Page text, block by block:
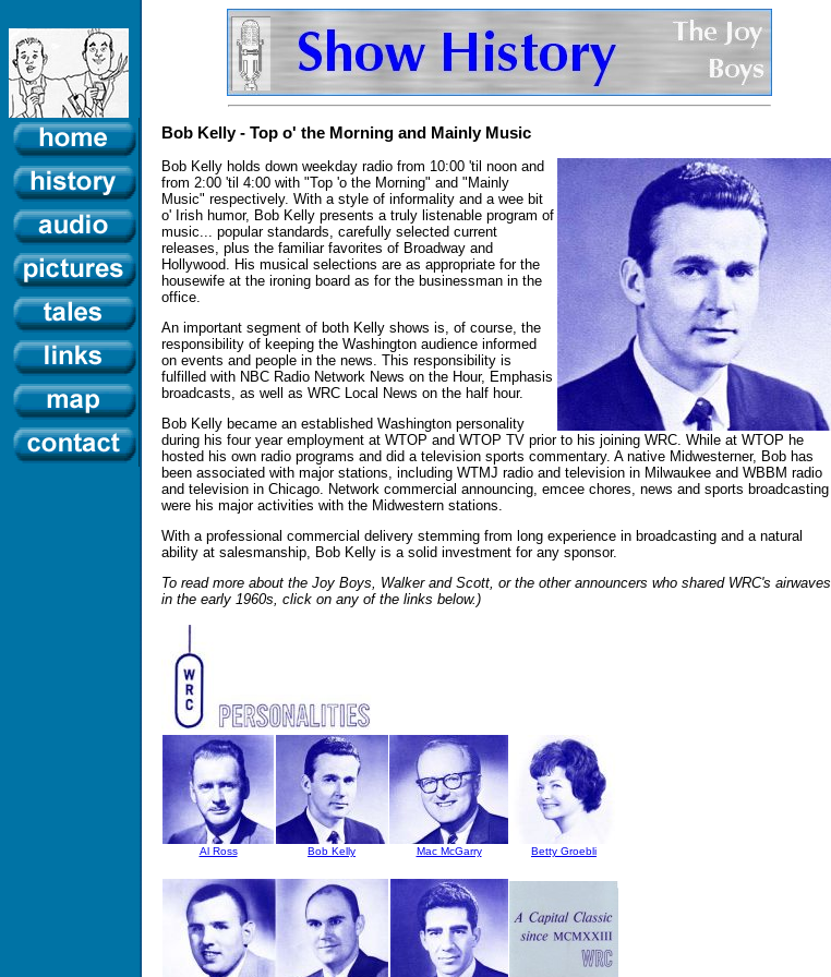
Bob Kelly - Top o' the Morning and Mainly Music
Bob Kelly holds down weekday radio from 10:00 'til noon and
from 2:00 'til 4:00 with "Top 'o the Morning" and "Mainly
Music" respectively. With a style of informality and a wee bit
o' Irish humor, Bob Kelly presents a truly listenable program of
music... popular standards, carefully selected current
releases, plus the familiar favorites of Broadway and
Hollywood. His musical selections are as appropriate for the
housewife at the ironing board as for the businessman in the
office.
An important segment of both Kelly shows is, of course, the
responsibility of keeping the Washington audience informed
on events and people in the news. This responsibility is
fulfilled with NBC Radio Network News on the Hour, Emphasis
broadcasts, as well as WRC Local News on the half hour.
Bob Kelly became an established Washington personality
during his four year employment at WTOP and WTOP TV prior to his joining WRC. While at WTOP he
hosted his own radio programs and did a television sports commentary. A native Midwesterner, Bob has
been associated with major stations, including WTMJ radio and television in Milwaukee and WBBM radio
and television in Chicago. Network commercial announcing, emcee chores, news and sports broadcasting
were his major activities with the Midwestern stations.
With a professional commercial delivery stemming from long experience in broadcasting and a natural
ability at salesmanship, Bob Kelly is a solid investment for any sponsor.
To read more about the Joy Boys, Walker and Scott, or the other announcers who shared WRC's airwaves
in the early 1960s, click on any of the links below.)
Al Ross Bob Kelly Mac McGarry Betty Groebli